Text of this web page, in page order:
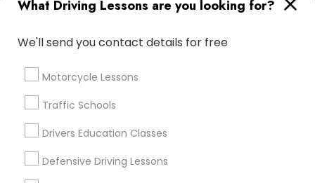
What Driving Lessons are you looking for?
We'll send you contact details for free
Motorcycle Lessons
Traffic Schools
Drivers Education Classes
Defensive Driving Lessons
Find Events & Tickets
Corporate
+1-512-788-5300
us.sulekha@sulekha.com
Stay Connected